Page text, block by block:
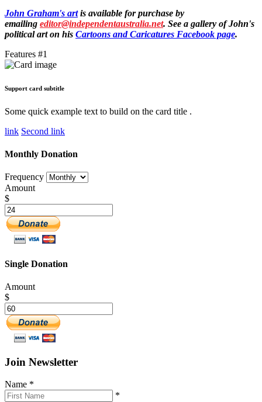
John Graham's artis available for purchase by
emailing editor@independentaustralia.net. See a gallery of John's
political art on his Cartoons and Caricatures Facebook page.
Features #1
Support card subtitle
Some quick example text to build on the card title .
link Second link
Monthly Donation
Frequency
Amount
$
Single Donation
Amount
$
Join Newsletter
Name *
*